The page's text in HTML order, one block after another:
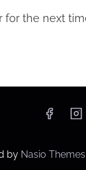
for the next
by Nasio Themes